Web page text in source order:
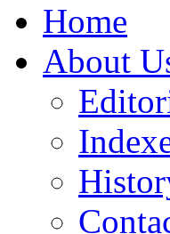
Home
About